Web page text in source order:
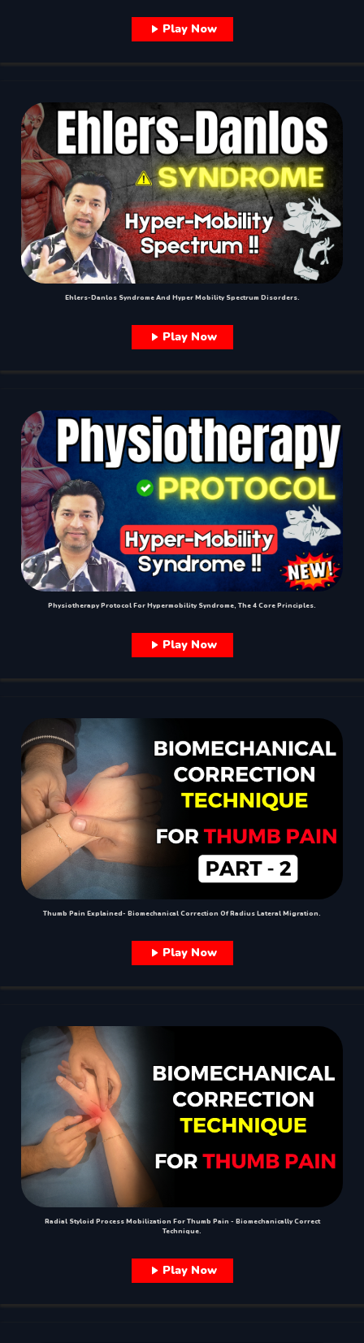
Play Now
Ehlers-Danlos Syndrome And Hyper Mobility Spectrum Disorders.
Play Now
Physiotherapy Protocol For Hypermobility Syndrome, The 4 Core Principles.
Play Now
Thumb Pain Explained- Biomechanical Correction Of Radius Lateral Migration.
Play Now
Radial Styloid Process Mobilization For Thumb Pain - Biomechanically Correct
Technique.
Play Now